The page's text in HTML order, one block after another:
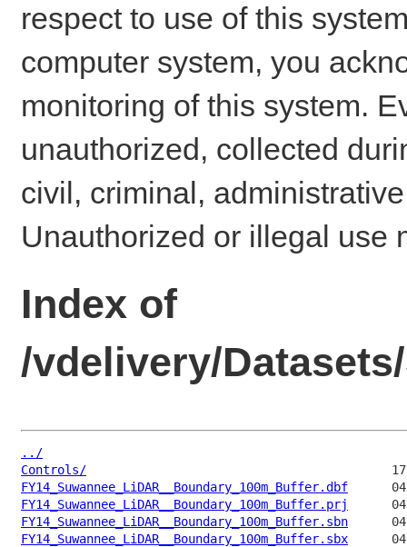
respect to use of this
computer system, you
monitoring of this system.
unauthorized, collected
civil, criminal,
Unauthorized or illegal use
Index of
/vdelivery/
../
Controls/
FY14_Suwannee_LiDAR__Boundary_100m_Buffer.dbf
FY14_Suwannee_LiDAR__Boundary_100m_Buffer.prj
FY14_Suwannee_LiDAR__Boundary_100m_Buffer.sbn
FY14_Suwannee_LiDAR__Boundary_100m_Buffer.sbx